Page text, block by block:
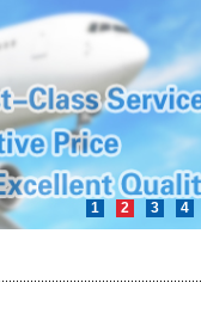
1 2 3 4